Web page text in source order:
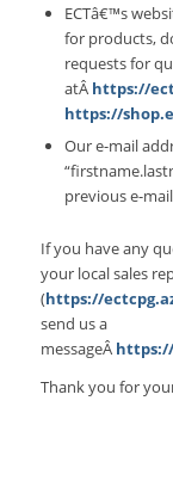
ECTâ€™s
for products,
requests for
atÂ https://
https://
Our e-mail
previous e-
If you have any
your local sales
(https://
send us a
messageÂ
Thank you for